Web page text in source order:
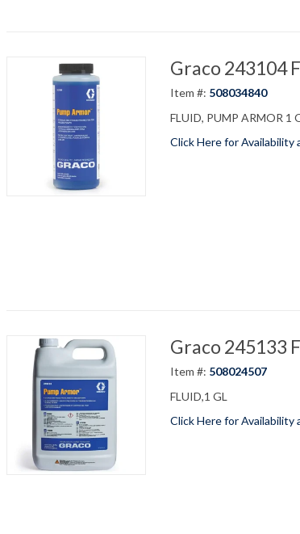
Graco 243104
Item #: 508034840
FLUID, PUMP ARMOR 1
Click Here for Availability
Graco 245133
Item #: 508024507
FLUID,1 GL
Click Here for Availability